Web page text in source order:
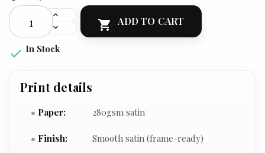
 ADD TO CART
 In Stock
Print details
Paper: 280gsm satin
Finish: Smooth satin (frame-ready)